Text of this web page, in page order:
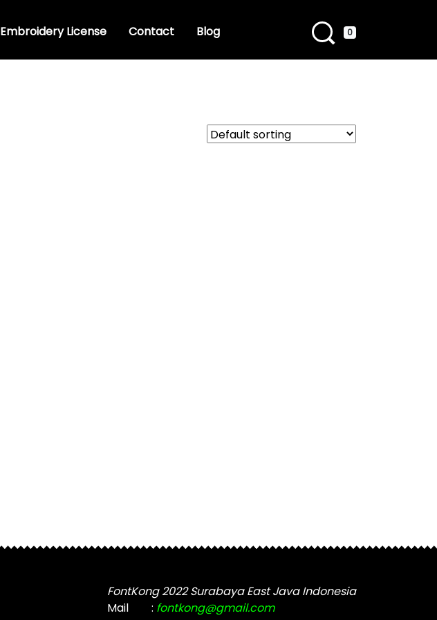
Embroidery License Contact Blog 0
FontKong 2022 Surabaya East Java Indonesia
Mail
: fontkong@gmail.com